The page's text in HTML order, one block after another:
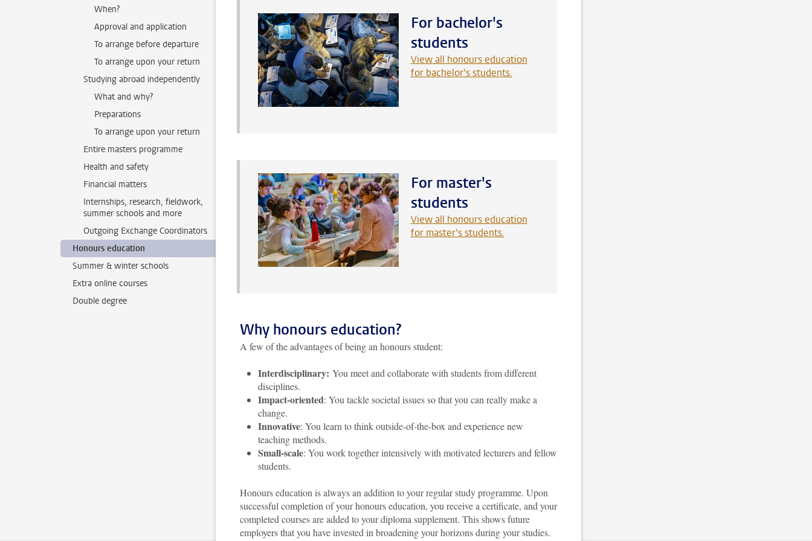
When?
Approval and application
To arrange before departure
To arrange upon your return
Studying abroad independently
What and why?
Preparations
To arrange upon your return
Entire masters programme
Health and safety
Financial matters
Internships, research, fieldwork,
summer schools and more
Outgoing Exchange Coordinators
Honours education
Summer & winter schools
Extra online courses
Double degree
For bachelor's
students
View all honours education
for bachelor's students.
For master's
students
View all honours education
for master's students.
Why honours education?
A few of the advantages of being an honours student:
Interdisciplinary: You meet and collaborate with students from different
disciplines.
Impact-oriented: You tackle societal issues so that you can really make a
change.
Innovative: You learn to think outside-of-the-box and experience new
teaching methods.
Small-scale: You work together intensively with motivated lecturers and fellow
students.
Honours education is always an addition to your regular study programme. Upon
successful completion of your honours education, you receive a certificate, and your
completed courses are added to your diploma supplement. This shows future
employers that you have invested in broadening your horizons during your studies.